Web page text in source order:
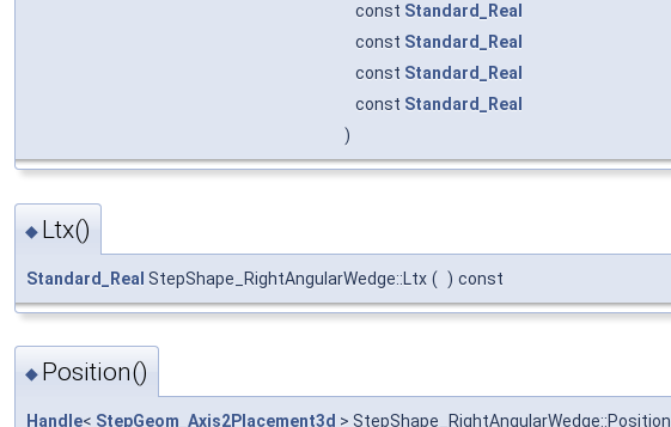
const Standard_Real
const Standard_Real
const Standard_Real
const Standard_Real
)
◆ Ltx()
Standard_Real StepShape_RightAngularWedge::Ltx ( ) const
◆ Position()
Handle< StepGeom_Axis2Placement3d > StepShape_RightAngularWedge::Position